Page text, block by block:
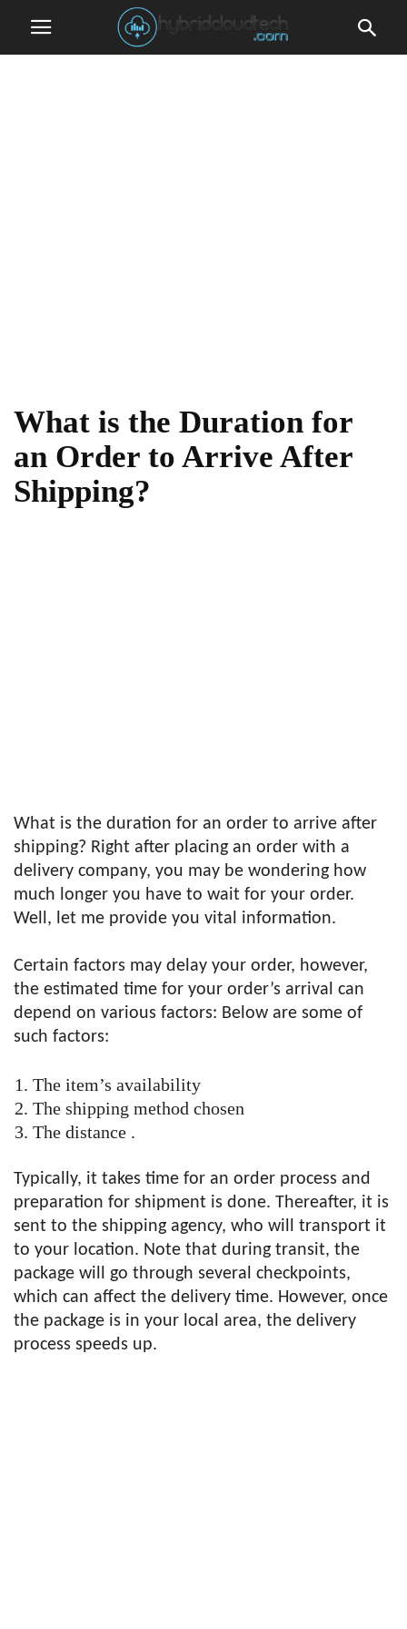
What is the Duration for
an Order to Arrive After
Shipping?
What is the duration for an order to arrive after
shipping? Right after placing an order with a
delivery company, you may be wondering how
much longer you have to wait for your order.
Well, let me provide you vital information.
Certain factors may delay your order, however,
the estimated time for your order’s arrival can
depend on various factors: Below are some of
such factors:
The item’s availability
The shipping method chosen
The distance .
Typically, it takes time for an order process and
preparation for shipment is done. Thereafter, it is
sent to the shipping agency, who will transport it
to your location. Note that during transit, the
package will go through several checkpoints,
which can affect the delivery time. However, once
the package is in your local area, the delivery
process speeds up.